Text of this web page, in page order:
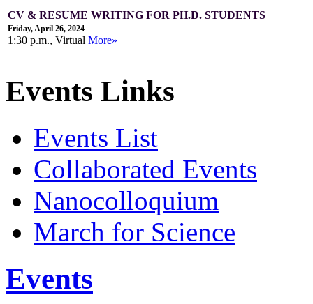
CV & RESUME WRITING FOR PH.D. STUDENTS
Friday, April 26, 2024
1:30 p.m., VirtualMore»
Events Links
Events List
Collaborated Events
Nanocolloquium
March for Science
Events